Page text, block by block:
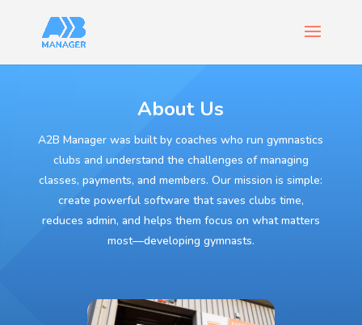
About Us
A2B Manager was built by coaches who run gymnastics
clubs and understand the challenges of managing
classes, payments, and members. Our mission is simple:
create powerful software that saves clubs time,
reduces admin, and helps them focus on what matters
most—developing gymnasts.